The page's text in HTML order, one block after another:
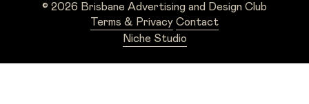
© 2026 Brisbane Advertising and Design Club
Terms & Privacy Contact
Niche Studio